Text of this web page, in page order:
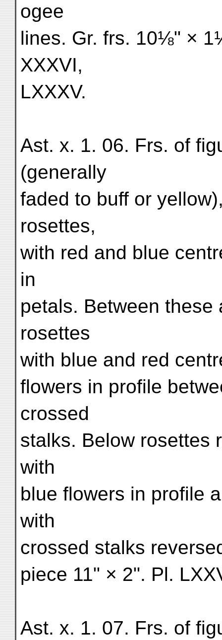
ogee
lines. Gr. frs. 10⅛" ×
XXXVI,
LXXXV.
Ast. x. 1. 06. Frs. of
(generally
faded to buff or
rosettes,
with red and blue
in
petals. Between
rosettes
with blue and red
flowers in profile
crossed
stalks. Below rosettes
with
blue flowers in profile
with
crossed stalks
piece 11" × 2". Pl.
Ast. x. 1. 07. Frs. of